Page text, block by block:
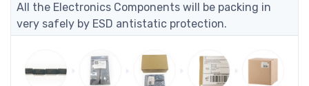
All the Electronics Components will be packing in
very safely by ESD antistatic protection.